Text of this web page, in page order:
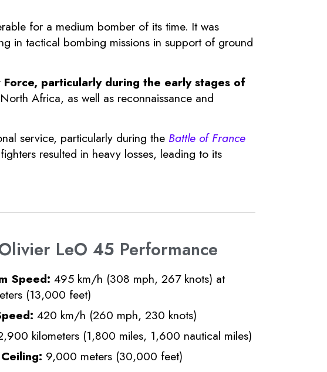
for a medium bomber of its time. It was
in tactical bombing missions in support of ground
particularly during the early stages of
Africa, as well as reconnaissance and
service, particularly during the Battle of France
resulted in heavy losses, leading to its
LeO 45 Performance
Speed: 495 km/h (308 mph, 267 knots) at
(13,000 feet)
420 km/h (260 mph, 230 knots)
kilometers (1,800 miles, 1,600 nautical miles)
9,000 meters (30,000 feet)